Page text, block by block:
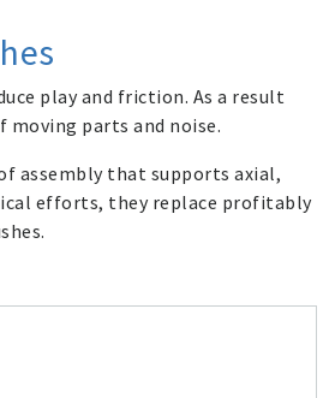
play and friction. As a result
parts and noise.
assembly that supports axial,
efforts, they replace profitably